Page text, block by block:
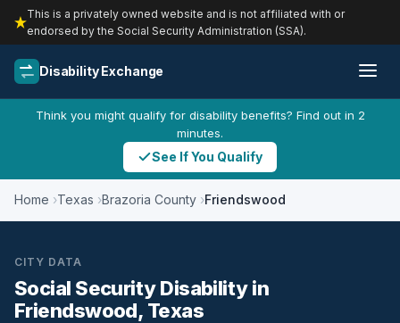
This is a privately owned website and is not affiliated with or
endorsed by the Social Security Administration (SSA).
Disability Exchange
Think you might qualify for disability benefits? Find out in 2
minutes.
See If You Qualify
Home Texas Brazoria County Friendswood
CITY DATA
Social Security Disability in
Friendswood, Texas